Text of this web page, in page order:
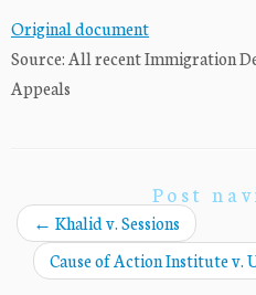
Original document
Source: All recent Immigration
Appeals
Post
← Khalid v. Sessions
Cause of Action Institute v.